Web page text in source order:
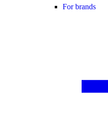
For brands